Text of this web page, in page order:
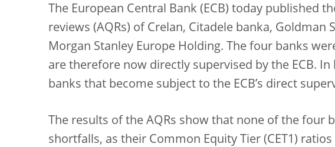
The European Central Bank (ECB) today published
reviews (AQRs) of Crelan, Citadele banka, Goldman
Morgan Stanley Europe Holding. The four banks
are therefore now directly supervised by the ECB.
banks that become subject to the ECB’s direct
The results of the AQRs show that none of the four
shortfalls, as their Common Equity Tier (CET1)